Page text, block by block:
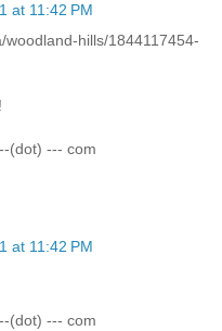
at 11:42 PM
hills/1844117454-
(dot) --- com
at 11:42 PM
(dot) --- com